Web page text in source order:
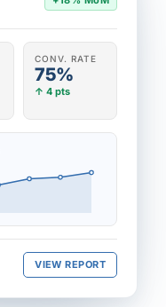
CONV. RATE
75%
↑ 4 pts
VIEW REPORT